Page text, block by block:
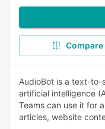
Compare
AudioBot is a text-
artificial intelligence
Teams can use it for
articles, website